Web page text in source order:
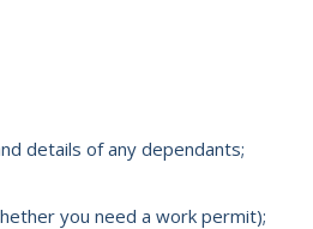
details of any dependants;
you need a work permit);